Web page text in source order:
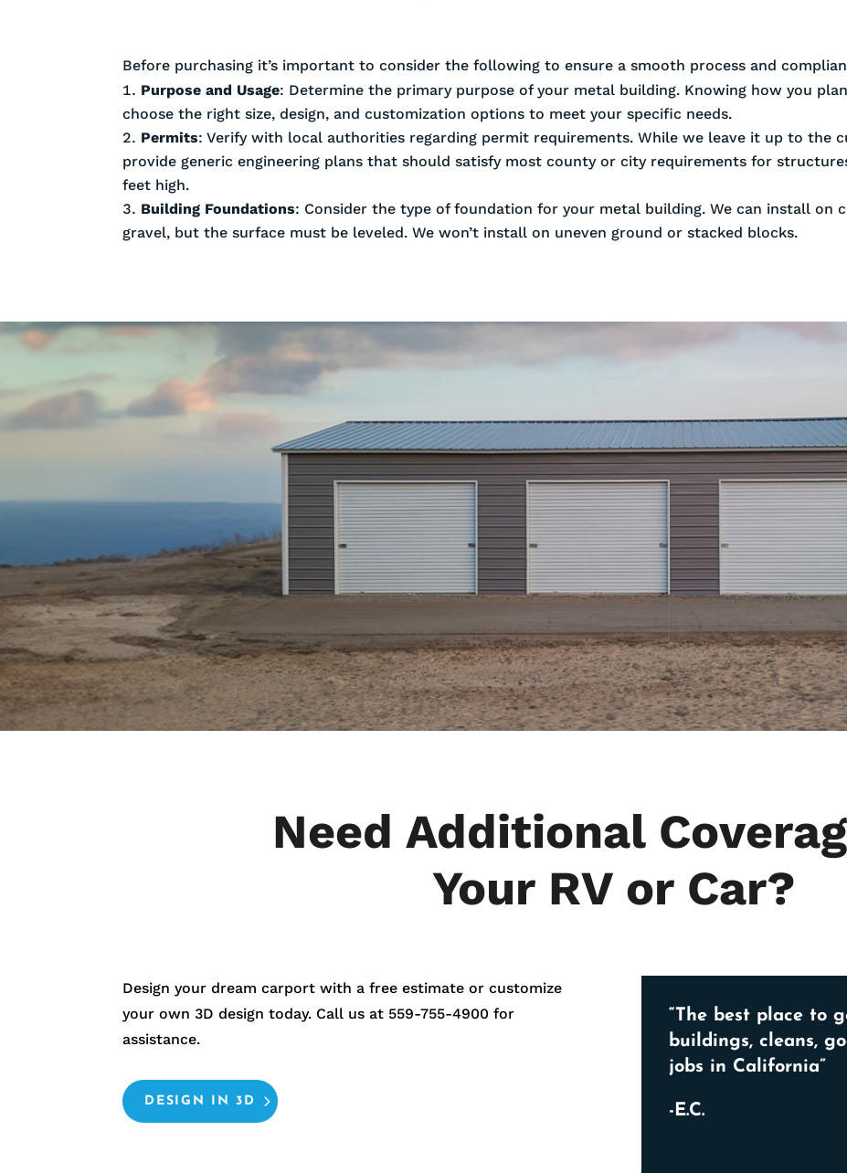
Before purchasing it’s important to consider the following to ensure a smooth process and
Purpose and Usage: Determine the primary purpose of your metal building. Knowing how you
choose the right size, design, and customization options to meet your specific needs.
Permits: Verify with local authorities regarding permit requirements. While we leave it up to the
provide generic engineering plans that should satisfy most county or city requirements for
feet high.
Building Foundations: Consider the type of foundation for your metal building. We can install on
gravel, but the surface must be leveled. We won’t install on uneven ground or stacked blocks.
Need Additional
Your RV or Car?
Design your dream carport with a free estimate or customize
your own 3D design today. Call us at 559-755-4900 for
assistance.
DESIGN IN 3D
“The best place to
buildings, cleans,
jobs in California”
-E.C.